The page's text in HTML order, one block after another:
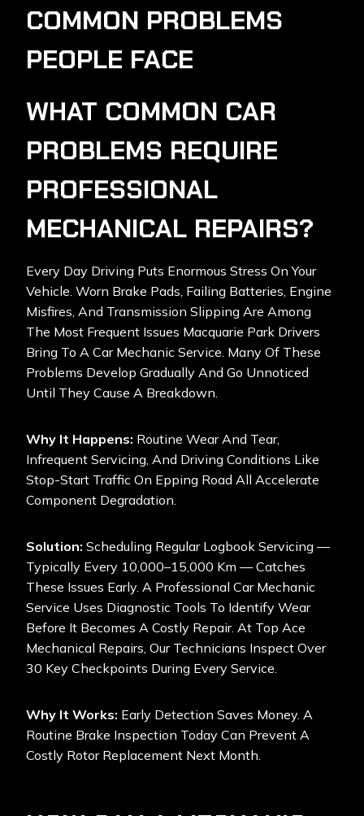
COMMON PROBLEMS
PEOPLE FACE
WHAT COMMON CAR
PROBLEMS REQUIRE
PROFESSIONAL
MECHANICAL REPAIRS?
Every Day Driving Puts Enormous Stress On Your
Vehicle. Worn Brake Pads, Failing Batteries, Engine
Misfires, And Transmission Slipping Are Among
The Most Frequent Issues Macquarie Park Drivers
Bring To A Car Mechanic Service. Many Of These
Problems Develop Gradually And Go Unnoticed
Until They Cause A Breakdown.
Why It Happens: Routine Wear And Tear,
Infrequent Servicing, And Driving Conditions Like
Stop-Start Traffic On Epping Road All Accelerate
Component Degradation.
Solution: Scheduling Regular Logbook Servicing —
Typically Every 10,000–15,000 Km — Catches
These Issues Early. A Professional Car Mechanic
Service Uses Diagnostic Tools To Identify Wear
Before It Becomes A Costly Repair. At Top Ace
Mechanical Repairs, Our Technicians Inspect Over
30 Key Checkpoints During Every Service.
Why It Works: Early Detection Saves Money. A
Routine Brake Inspection Today Can Prevent A
Costly Rotor Replacement Next Month.